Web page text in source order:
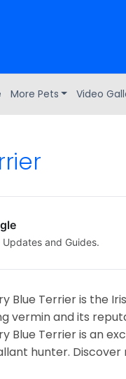
More Pets Video
Updates and Guides.
Blue Terrier is the
vermin and its
Blue Terrier is an
hunter. Discover